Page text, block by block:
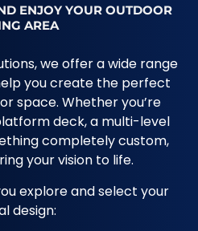
ENJOY YOUR OUTDOOR
AREA
we offer a wide range
you create the perfect
space. Whether you’re
deck, a multi-level
completely custom,
your vision to life.
explore and select your
design: